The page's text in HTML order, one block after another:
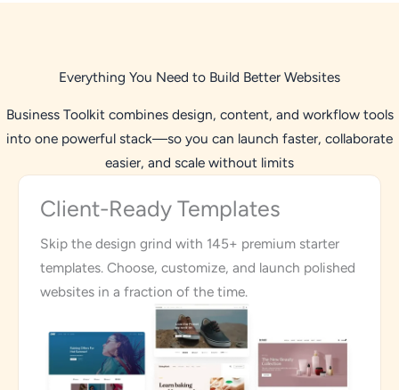
Everything You Need to Build Better Websites
Business Toolkit combines design, content, and workflow tools
into one powerful stack—so you can launch faster, collaborate
easier, and scale without limits
Client-Ready Templates
Skip the design grind with 145+ premium starter
templates. Choose, customize, and launch polished
websites in a fraction of the time.